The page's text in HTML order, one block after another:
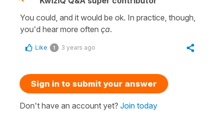
You could, and it would be ok. In practice, though,
you'd hear more often ça.
Like 1 3 years ago
Sign in to submit your answer
Don't have an account yet? Join today